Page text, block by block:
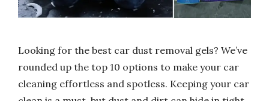
Looking for the best car dust removal gels? We’ve
rounded up the top 10 options to make your car
cleaning effortless and spotless. Keeping your car